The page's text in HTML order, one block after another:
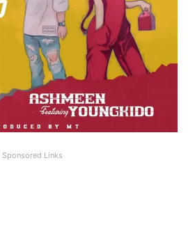
Sponsored Links